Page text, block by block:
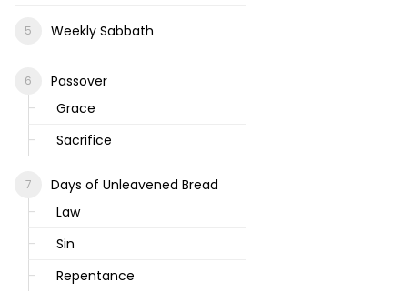
Weekly Sabbath
Passover
Grace
Sacrifice
Days of Unleavened Bread
Law
Sin
Repentance